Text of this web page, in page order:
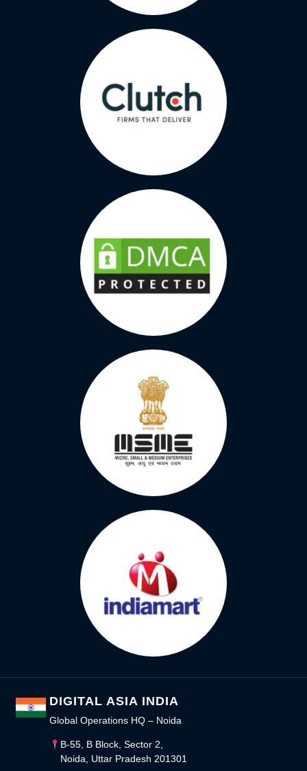
DIGITAL ASIA INDIA
Global Operations HQ – Noida
B-55, B Block, Sector 2,
Noida, Uttar Pradesh 201301